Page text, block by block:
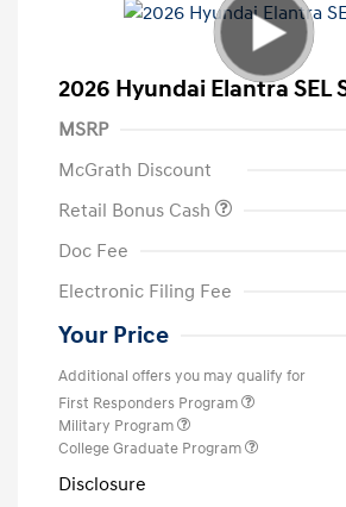
2026 Hyundai Elantra SEL
MSRP
McGrath Discount
Retail Bonus Cash
Doc Fee
Electronic Filing Fee
Your Price
Additional offers you may qualify for
First Responders Program
Military Program
College Graduate Program
Disclosure